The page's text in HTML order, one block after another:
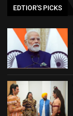
EDTIOR'S PICKS